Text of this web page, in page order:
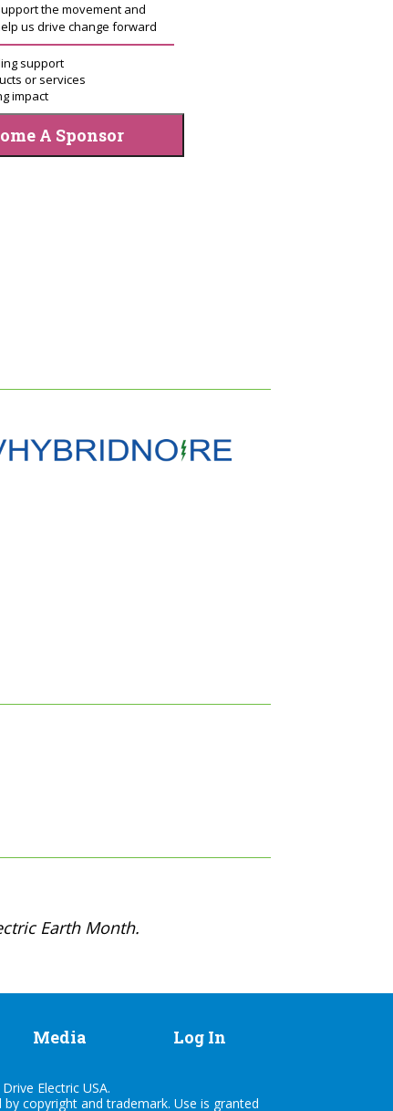
the movement and
us drive change forward
support
or services
impact
A Sponsor
Earth Month.
Media Log In
Electric USA.
copyright and trademark. Use is granted